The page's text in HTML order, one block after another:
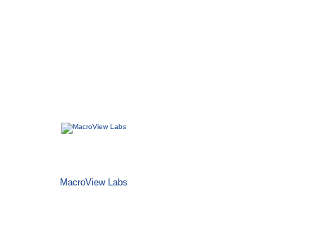
MacroView Labs